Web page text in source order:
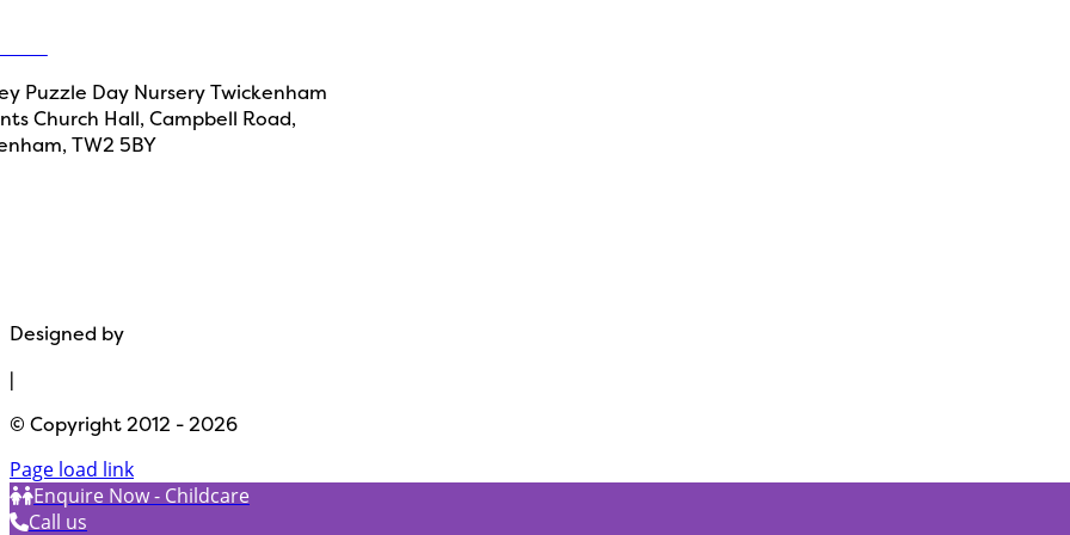
Puzzle Day Nursery Twickenham
Church Hall, Campbell Road,
TW2 5BY
Designed by
|
© Copyright 2012 - 2026
Page load link
Enquire Now - Childcare
Call us